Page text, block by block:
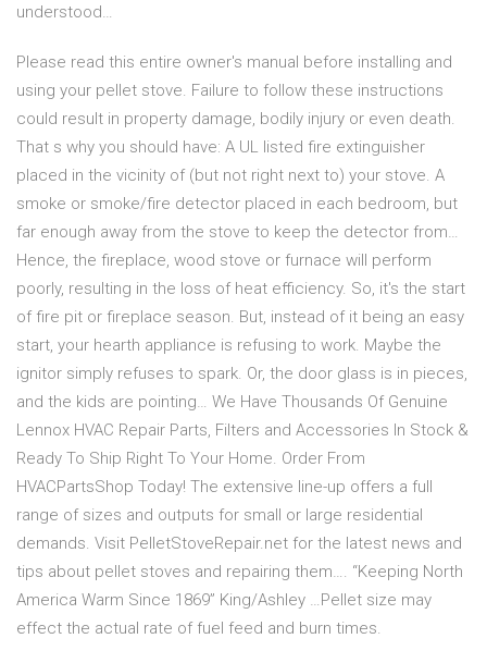
understood…
Please read this entire owner's manual before installing and
using your pellet stove. Failure to follow these instructions
could result in property damage, bodily injury or even death.
That s why you should have: A UL listed fire extinguisher
placed in the vicinity of (but not right next to) your stove. A
smoke or smoke/fire detector placed in each bedroom, but
far enough away from the stove to keep the detector from…
Hence, the fireplace, wood stove or furnace will perform
poorly, resulting in the loss of heat efficiency. So, it's the start
of fire pit or fireplace season. But, instead of it being an easy
start, your hearth appliance is refusing to work. Maybe the
ignitor simply refuses to spark. Or, the door glass is in pieces,
and the kids are pointing… We Have Thousands Of Genuine
Lennox HVAC Repair Parts, Filters and Accessories In Stock &
Ready To Ship Right To Your Home. Order From
HVACPartsShop Today! The extensive line-up offers a full
range of sizes and outputs for small or large residential
demands. Visit PelletStoveRepair.net for the latest news and
tips about pellet stoves and repairing them…. “Keeping North
America Warm Since 1869” King/Ashley …Pellet size may
effect the actual rate of fuel feed and burn times.